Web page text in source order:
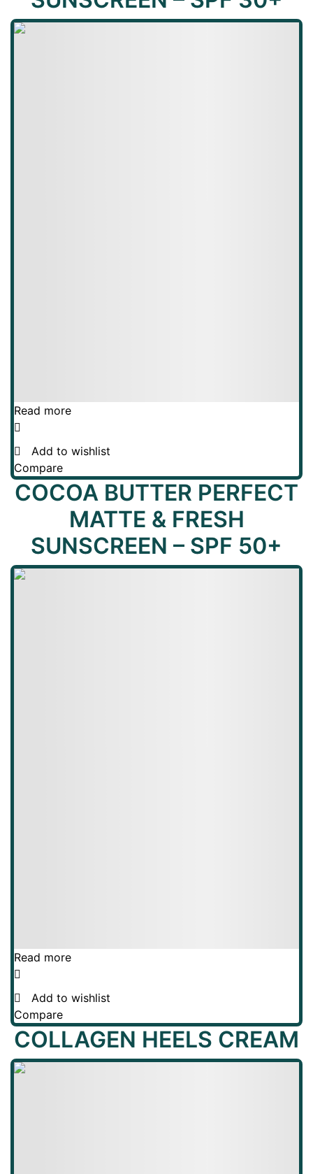
Read more
Add to wishlist
Compare
COCOA BUTTER PERFECT
MATTE & FRESH
SUNSCREEN – SPF 50+
Read more
Add to wishlist
Compare
COLLAGEN HEELS CREAM